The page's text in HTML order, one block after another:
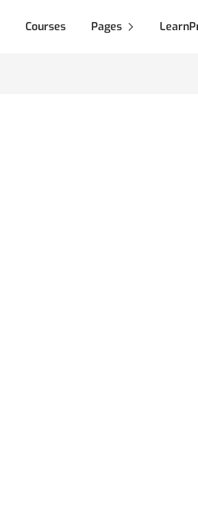
Courses Pages